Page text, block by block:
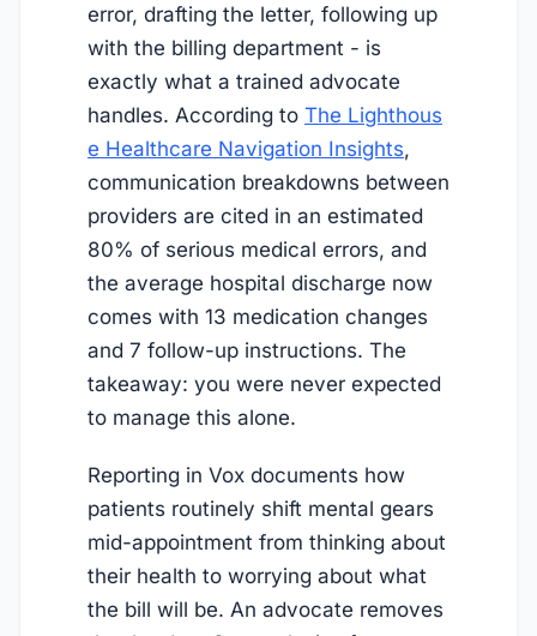
error, drafting the letter, following up
with the billing department - is
exactly what a trained advocate
handles. According to The Lighthous
e Healthcare Navigation Insights,
communication breakdowns between
providers are cited in an estimated
80% of serious medical errors, and
the average hospital discharge now
comes with 13 medication changes
and 7 follow-up instructions. The
takeaway: you were never expected
to manage this alone.
Reporting in Vox documents how
patients routinely shift mental gears
mid-appointment from thinking about
their health to worrying about what
the bill will be. An advocate removes